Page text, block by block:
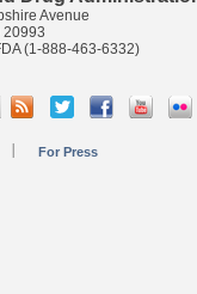
Avenue
20993
(1-888-463-6332)
For Press